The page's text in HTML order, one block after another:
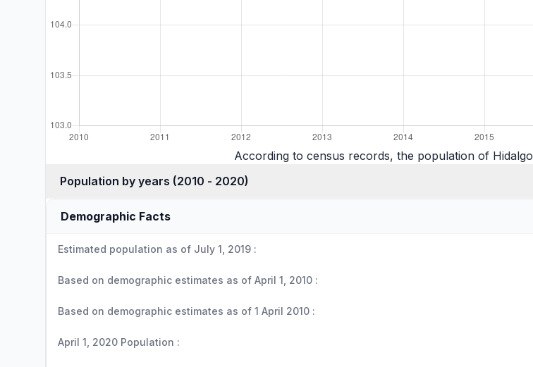
According to census records, the population of Hidalgo
Population by years (2010 - 2020)
Demographic Facts
Estimated population as of July 1, 2019 :
Based on demographic estimates as of April 1, 2010 :
Based on demographic estimates as of 1 April 2010 :
April 1, 2020 Population :